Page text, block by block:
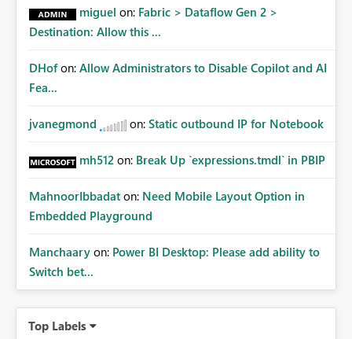
miguel on: Fabric > Dataflow Gen 2 >
Destination: Allow this ...
DHof on: Allow Administrators to Disable Copilot and AI
Fea...
jvanegmond on: Static outbound IP for Notebook
mh512 on: Break Up `expressions.tmdl` in PBIP
MahnoorIbbadat on: Need Mobile Layout Option in
Embedded Playground
Manchaary on: Power BI Desktop: Please add ability to
Switch bet...
Top Labels